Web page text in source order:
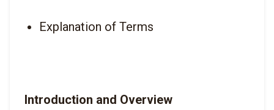
Explanation of Terms
Introduction and Overview